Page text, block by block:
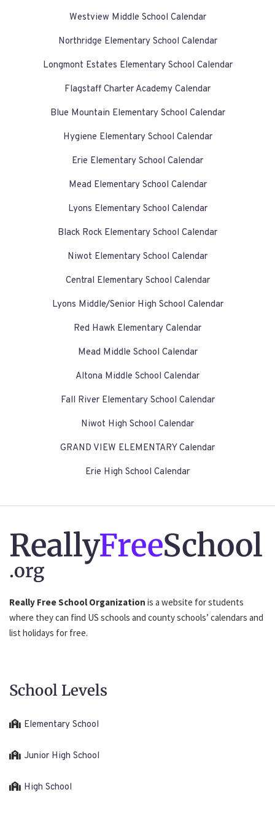
Westview Middle School Calendar
Northridge Elementary School Calendar
Longmont Estates Elementary School Calendar
Flagstaff Charter Academy Calendar
Blue Mountain Elementary School Calendar
Hygiene Elementary School Calendar
Erie Elementary School Calendar
Mead Elementary School Calendar
Lyons Elementary School Calendar
Black Rock Elementary School Calendar
Niwot Elementary School Calendar
Central Elementary School Calendar
Lyons Middle/Senior High School Calendar
Red Hawk Elementary Calendar
Mead Middle School Calendar
Altona Middle School Calendar
Fall River Elementary School Calendar
Niwot High School Calendar
GRAND VIEW ELEMENTARY Calendar
Erie High School Calendar
ReallyFreeSchool
.org
Really Free School Organization is a website for students
where they can find US schools and county schools’ calendars and
list holidays for free.
School Levels
Elementary School
Junior High School
High School